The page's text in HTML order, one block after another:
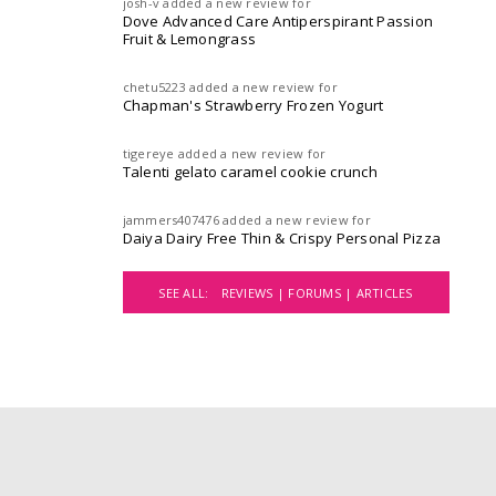
Dove Advanced Care Antiperspirant Passion
Fruit & Lemongrass
chetu5223 added a new review for
Chapman's Strawberry Frozen Yogurt
tigereye added a new review for
Talenti gelato caramel cookie crunch
jammers407476 added a new review for
Daiya Dairy Free Thin & Crispy Personal Pizza
SEE ALL: REVIEWS | FORUMS | ARTICLES